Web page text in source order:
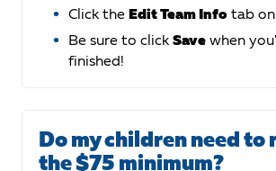
Click theEdit Team Info tab
Be sure to clickSave when
finished!
Do my children need to
the $75 minimum?